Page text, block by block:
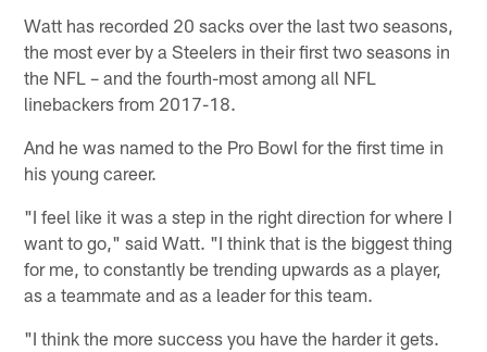
Watt has recorded 20 sacks over the last two seasons,
the most ever by a Steelers in their first two seasons in
the NFL – and the fourth-most among all NFL
linebackers from 2017-18.
And he was named to the Pro Bowl for the first time in
his young career.
"I feel like it was a step in the right direction for where I
want to go," said Watt. "I think that is the biggest thing
for me, to constantly be trending upwards as a player,
as a teammate and as a leader for this team.
"I think the more success you have the harder it gets.